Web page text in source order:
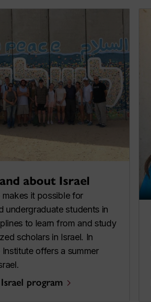
about Israel
it possible for
undergraduate students in
to learn from and study
scholars in Israel. In
offers a summer
program